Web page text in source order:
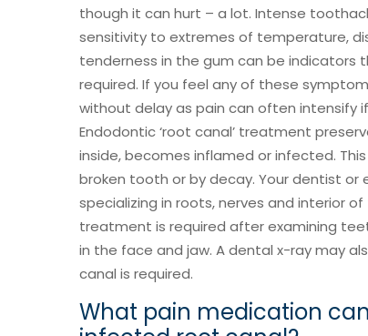
though it can hurt – a lot. Intense
sensitivity to extremes of temperature,
tenderness in the gum can be
required. If you feel any of these
without delay as pain can often intensify
Endodontic ‘root canal’ treatment
inside, becomes inflamed or infected.
broken tooth or by decay. Your dentist
specializing in roots, nerves and interior
treatment is required after examining
in the face and jaw. A dental x-ray may
canal is required.
What pain medication